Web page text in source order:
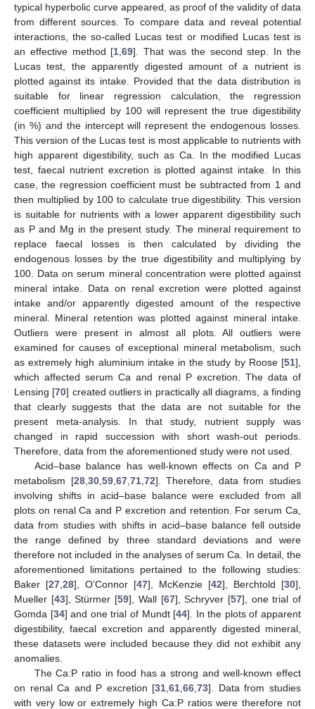
typical hyperbolic curve appeared, as proof of the validity of data
from different sources. To compare data and reveal potential
interactions, the so-called Lucas test or modified Lucas test is
an effective method [1 ,69]. That was the second step. In the
Lucas test, the apparently digested amount of a nutrient is
plotted against its intake. Provided that the data distribution is
suitable for linear regression calculation, the regression
coefficient multiplied by 100 will represent the true digestibility
(in %) and the intercept will represent the endogenous losses.
This version of the Lucas test is most applicable to nutrients with
high apparent digestibility, such as Ca. In the modified Lucas
test, faecal nutrient excretion is plotted against intake. In this
case, the regression coefficient must be subtracted from 1 and
then multiplied by 100 to calculate true digestibility. This version
is suitable for nutrients with a lower apparent digestibility such
as P and Mg in the present study. The mineral requirement to
replace faecal losses is then calculated by dividing the
endogenous losses by the true digestibility and multiplying by
100. Data on serum mineral concentration were plotted against
mineral intake. Data on renal excretion were plotted against
intake and/or apparently digested amount of the respective
mineral. Mineral retention was plotted against mineral intake.
Outliers were present in almost all plots. All outliers were
examined for causes of exceptional mineral metabolism, such
as extremely high aluminium intake in the study by Roose [51],
which affected serum Ca and renal P excretion. The data of
Lensing [70] created outliers in practically all diagrams, a finding
that clearly suggests that the data are not suitable for the
present meta-analysis. In that study, nutrient supply was
changed in rapid succession with short wash-out periods.
Therefore, data from the aforementioned study were not used.
Acid–base balance has well-known effects on Ca and P
metabolism [28, 30, 59, 67, 71, 72]. Therefore, data from studies
involving shifts in acid–base balance were excluded from all
plots on renal Ca and P excretion and retention. For serum Ca,
data from studies with shifts in acid–base balance fell outside
the range defined by three standard deviations and were
therefore not included in the analyses of serum Ca. In detail, the
aforementioned limitations pertained to the following studies:
Baker [27 28], O’Connor [47], McKenzie [42], Berchtold [30],
Mueller [43], Stürmer [59], Wall [67], Schryver [57], one trial of
Gomda [34] and one trial of Mundt [44]. In the plots of apparent
digestibility, faecal excretion and apparently digested mineral,
these datasets were included because they did not exhibit any
anomalies.
The Ca:P ratio in food has a strong and well-known effect
on renal Ca and P excretion [31 ,61 ,66 ,73]. Data from studies
with very low or extremely high Ca:P ratios were therefore not